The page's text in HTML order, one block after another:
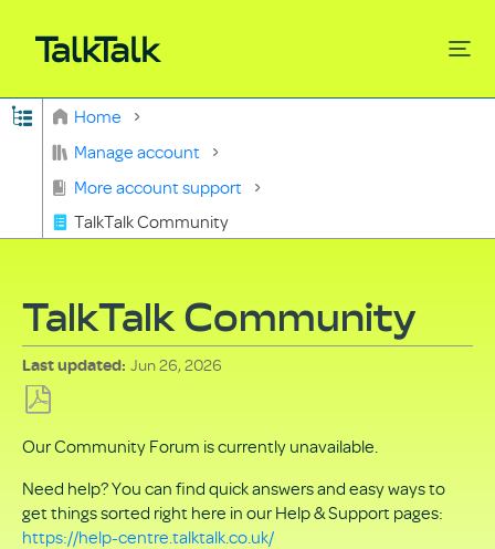
Expand/collapse global hierarchy
Home
Manage account
More account support
TalkTalk Community
TalkTalk Community
Last updated Jun 26, 2026
as
PDF
Our Community Forum is currently unavailable.
Need help? You can find quick answers and easy ways to
get things sorted right here in our Help & Support pages:
https://help-centre.talktalk.co.uk/